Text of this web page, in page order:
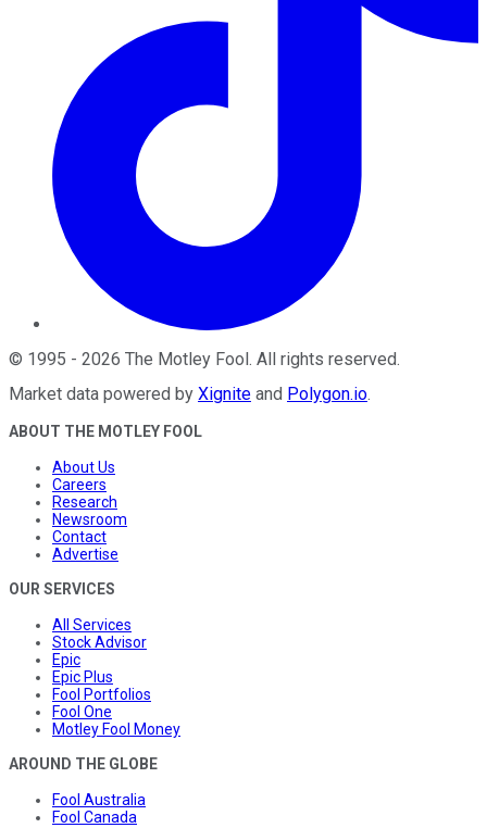
© 1995 - 2026 The Motley Fool . All rights reserved.
Market data powered by Xignite and Polygon.io.
ABOUT THE MOTLEY FOOL
About Us
Careers
Research
Newsroom
Contact
Advertise
OUR SERVICES
All Services
Stock Advisor
Epic
Epic Plus
Fool Portfolios
Fool One
Motley Fool Money
AROUND THE GLOBE
Fool Australia
Fool Canada